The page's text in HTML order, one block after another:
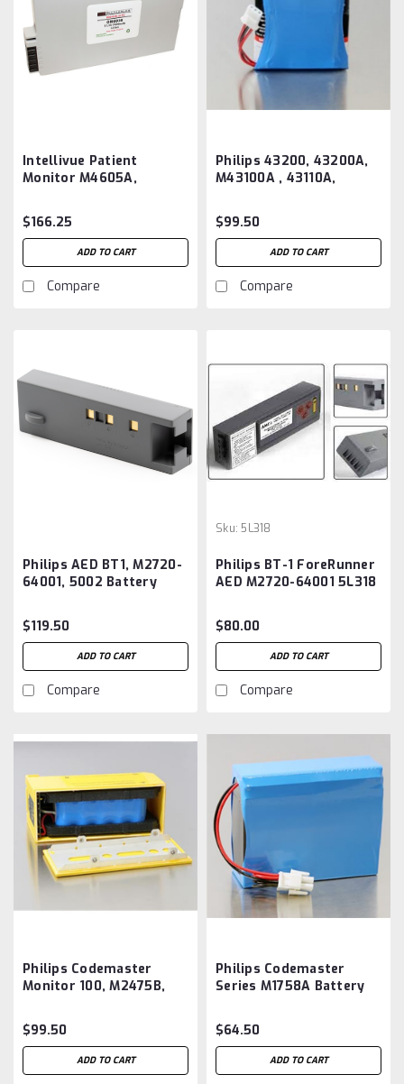
Intellivue Patient
Monitor M4605A,
Aftermarket Battery
$166.25
ADD TO CART
Compare
Philips 43200, 43200A,
M43100A , 43110A,
Defibrillator Battery
B10205, 5205
Aftermarket
$99.50
ADD TO CART
Compare
Philips AED BT1, M2720-
64001, 5002 Battery
$119.50
ADD TO CART
Compare
Sku: 5L318
Philips BT-1 ForeRunner
AED M2720-64001 5L318
$80.00
ADD TO CART
Compare
Philips Codemaster
Monitor 100, M2475B,
Aftermarket
$99.50
ADD TO CART
Philips Codemaster
Series M1758A Battery
$64.50
ADD TO CART